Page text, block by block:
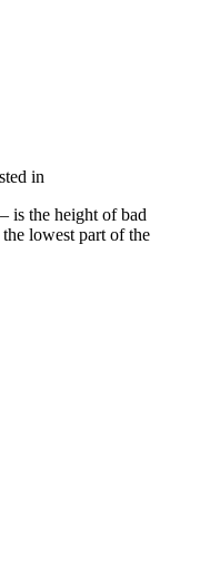
in
is the height of bad
lowest part of the